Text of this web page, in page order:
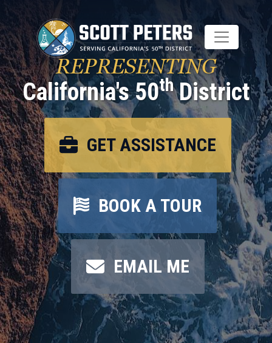
to
main
content
REPRESENTING
California's 50thDistrict
GET ASSISTANCE
BOOK A TOUR
EMAIL ME